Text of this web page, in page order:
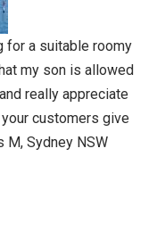
for a suitable roomy
my son is allowed
really appreciate
customers give
Sydney NSW